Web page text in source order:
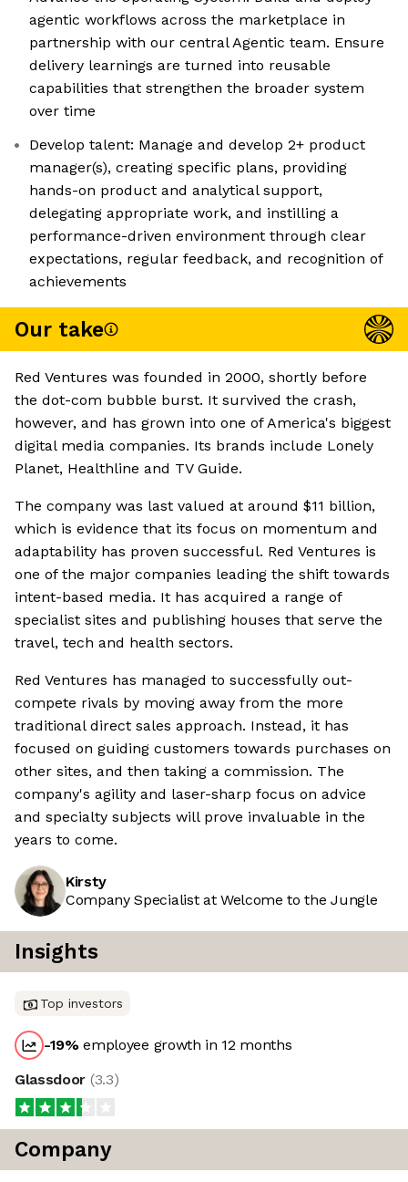
agentic workflows across the marketplace in
partnership with our central Agentic team. Ensure
delivery learnings are turned into reusable
capabilities that strengthen the broader system
over time
Develop talent: Manage and develop 2+ product
manager(s), creating specific plans, providing
hands-on product and analytical support,
delegating appropriate work, and instilling a
performance-driven environment through clear
expectations, regular feedback, and recognition of
achievements
Our take
Red Ventures was founded in 2000, shortly before
the dot-com bubble burst. It survived the crash,
however, and has grown into one of America's biggest
digital media companies. Its brands include Lonely
Planet, Healthline and TV Guide.
The company was last valued at around $11 billion,
which is evidence that its focus on momentum and
adaptability has proven successful. Red Ventures is
one of the major companies leading the shift towards
intent-based media. It has acquired a range of
specialist sites and publishing houses that serve the
travel, tech and health sectors.
Red Ventures has managed to successfully out-
compete rivals by moving away from the more
traditional direct sales approach. Instead, it has
focused on guiding customers towards purchases on
other sites, and then taking a commission. The
company's agility and laser-sharp focus on advice
and specialty subjects will prove invaluable in the
years to come.
Kirsty
Company Specialist at Welcome to the Jungle
Insights
Top investors
-19%employee growth in 12 months
Glassdoor (3.3)
Company